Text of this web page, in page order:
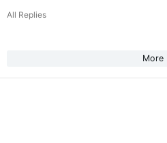
All Replies
More